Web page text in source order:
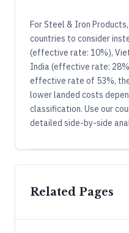
For Steel & Iron
countries to consider
(effective rate: 10%),
India (effective rate:
effective rate of 53%,
lower landed costs
classification. Use our
detailed side-by-side
Related Pages